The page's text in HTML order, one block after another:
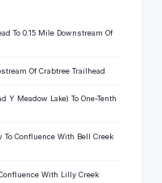
To 0.15 Mile Downstream Of
Of Crabtree Trailhead
Y Meadow Lake) To One-Tenth
To Confluence With Bell Creek
With Lilly Creek